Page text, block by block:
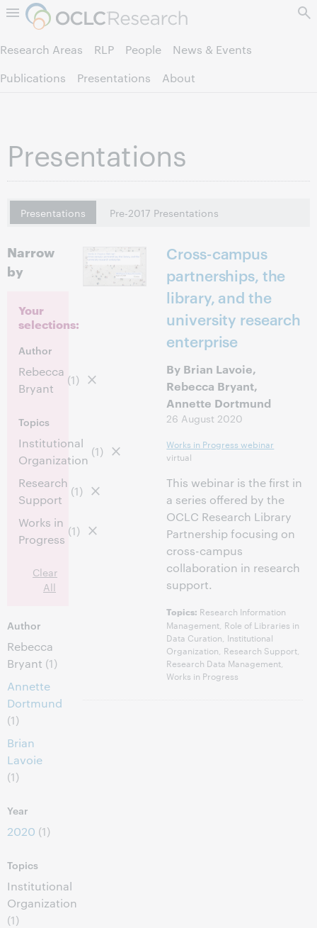
Skip to page content.
Research Areas RLP People
News & Events
Publications
Presentations About
Presentations
Presentations Pre-2017 Presentations
Narrow
by
Your
selections:
Author
Rebecca
Bryant
(1)
Topics
Institutional
Organization
(1)
Research
Support
(1)
Works in
Progress
(1)
Clear
All
Author
Rebecca
Bryant (1)
Annette
Dortmund
(1)
Brian
Lavoie
(1)
Year
2020 (1)
Topics
Institutional
Organization
(1)
Cross-campus
partnerships, the
library, and the
university research
enterprise
By Brian Lavoie,
Rebecca Bryant,
Annette Dortmund
26 August 2020
Works in Progress webinar
virtual
This webinar is the first in
a series offered by the
OCLC Research Library
Partnership focusing on
cross-campus
collaboration in research
support.
Topics: Research Information
Management, Role of Libraries in
Data Curation, Institutional
Organization, Research Support,
Research Data Management,
Works in Progress